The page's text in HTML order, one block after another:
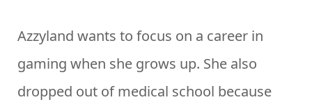
Azzyland wants to focus on a career in
gaming when she grows up. She also
dropped out of medical school because